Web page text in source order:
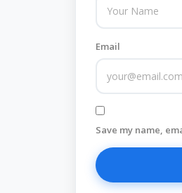
Email
Save my name,